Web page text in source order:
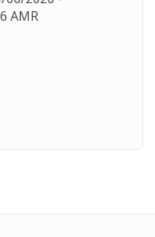
AMR